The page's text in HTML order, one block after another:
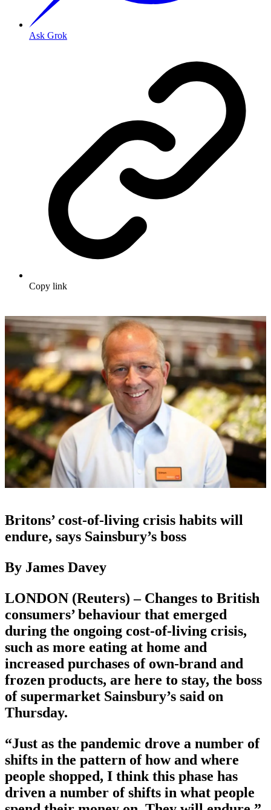
Ask Grok
Copy link
Britons’ cost-of-living crisis habits will
endure, says Sainsbury’s boss
By James Davey
LONDON (Reuters) – Changes to British
consumers’ behaviour that emerged
during the ongoing cost-of-living crisis,
such as more eating at home and
increased purchases of own-brand and
frozen products, are here to stay, the boss
of supermarket Sainsbury’s said on
Thursday.
“Just as the pandemic drove a number of
shifts in the pattern of how and where
people shopped, I think this phase has
driven a number of shifts in what people